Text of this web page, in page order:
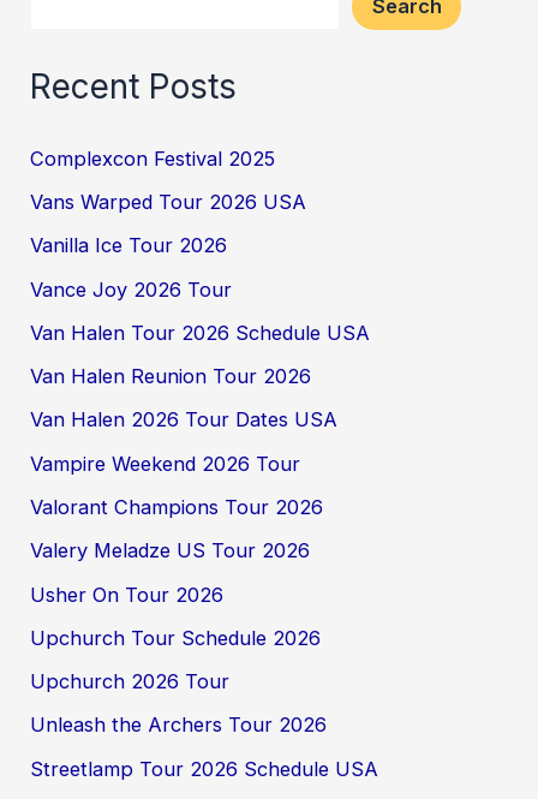
Search
Recent Posts
Complexcon Festival 2025
Vans Warped Tour 2026 USA
Vanilla Ice Tour 2026
Vance Joy 2026 Tour
Van Halen Tour 2026 Schedule USA
Van Halen Reunion Tour 2026
Van Halen 2026 Tour Dates USA
Vampire Weekend 2026 Tour
Valorant Champions Tour 2026
Valery Meladze US Tour 2026
Usher On Tour 2026
Upchurch Tour Schedule 2026
Upchurch 2026 Tour
Unleash the Archers Tour 2026
Streetlamp Tour 2026 Schedule USA